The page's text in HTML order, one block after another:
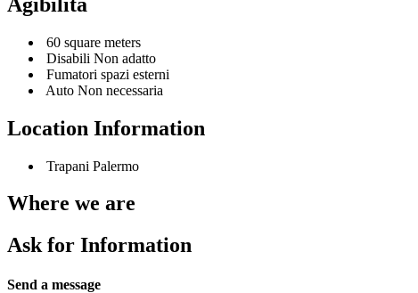
60 square meters
Disabili Non adatto
Fumatori spazi esterni
Auto Non necessaria
Location Information
Trapani Palermo
Where we are
Ask for Information
Send a message